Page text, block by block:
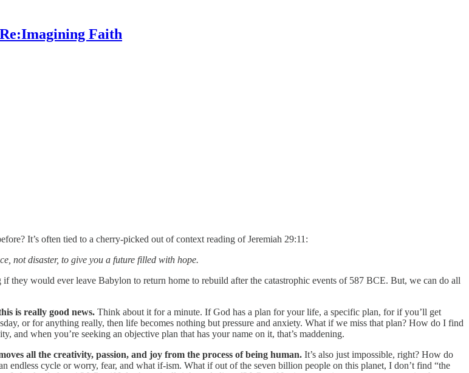
Re:Imagining Faith
It’s often tied to a cherry-picked out of context reading of Jeremiah 29:11:
not disaster, to give you a future filled with hope.
if they would ever leave Babylon to return home to rebuild after the catastrophic events of 587 BCE. But, we can do all
is really good news. Think about it for a minute. If God has a plan for your life, a specific plan, for if you’ll get
or for anything really, then life becomes nothing but pressure and anxiety. What if we miss that plan? How do I find
when you’re seeking an objective plan that has your name on it, that’s maddening.
all the creativity, passion, and joy from the process of being human. It’s also just impossible, right? How do
endless cycle or worry, fear, and what if-ism. What if out of the seven billion people on this planet, I don’t find “the